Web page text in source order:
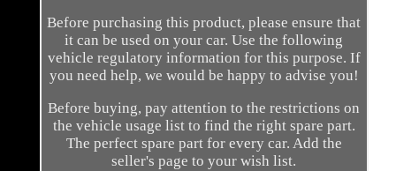
Before purchasing this product, please ensure that
it can be used on your car. Use the following
vehicle regulatory information for this purpose. If
you need help, we would be happy to advise you!
Before buying, pay attention to the restrictions on
the vehicle usage list to find the right spare part.
The perfect spare part for every car. Add the
seller's page to your wish list.